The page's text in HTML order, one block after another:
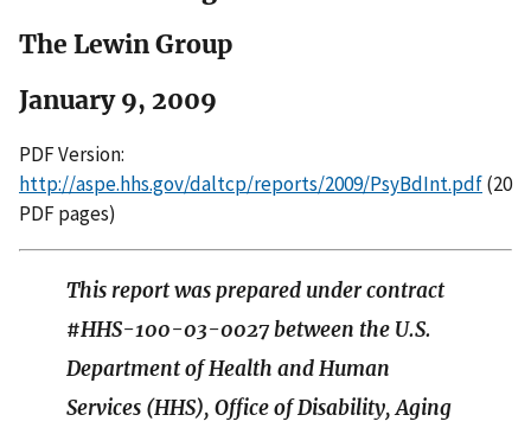
The Lewin Group
January 9, 2009
PDF Version:
http://aspe.hhs.gov/daltcp/reports/2009/PsyBdInt.pdf(20
PDF pages)
This report was prepared under contract
#HHS-100-03-0027 between the U.S.
Department of Health and Human
Services (HHS), Office of Disability, Aging